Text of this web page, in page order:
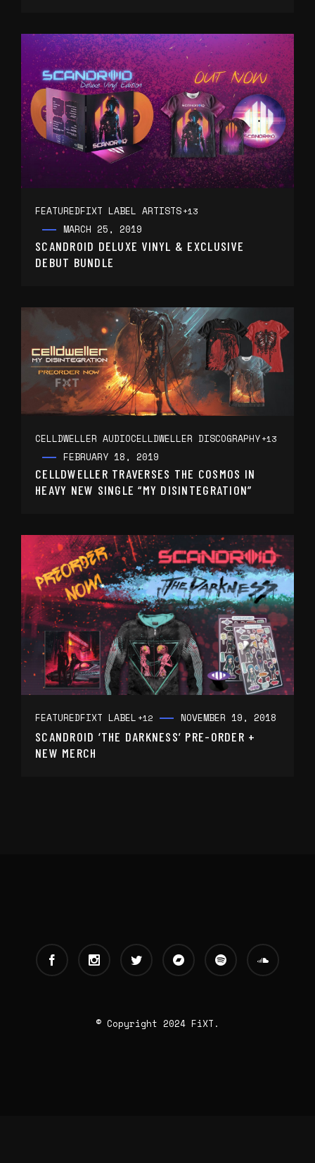
FEATUREDFIXT LABEL ARTISTS+13
MARCH 25, 2019
SCANDROID DELUXE VINYL & EXCLUSIVE
DEBUT BUNDLE
CELLDWELLER AUDIOCELLDWELLER DISCOGRAPHY+13
FEBRUARY 18, 2019
CELLDWELLER TRAVERSES THE COSMOS IN
HEAVY NEW SINGLE “MY DISINTEGRATION”
FEATUREDFIXT LABEL +12 NOVEMBER 19, 2018
SCANDROID ‘THE DARKNESS’ PRE-ORDER +
NEW MERCH
© Copyright 2024 FiXT.